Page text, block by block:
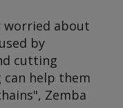
worried about
by
cutting
can help them
Zemba